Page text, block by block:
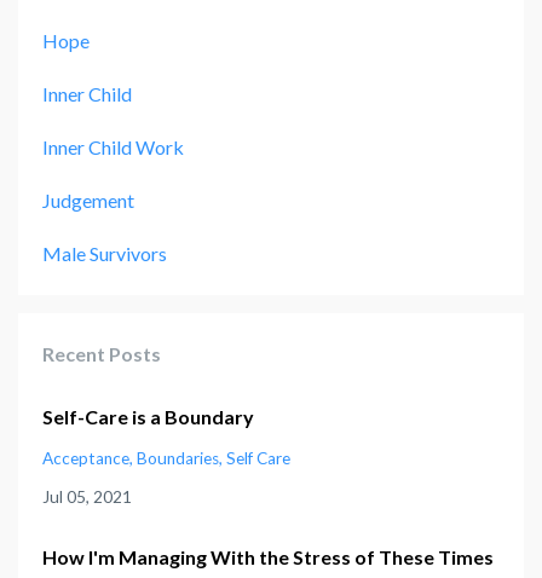
Hope
Inner Child
Inner Child Work
Judgement
Male Survivors
Recent Posts
Self-Care is a Boundary
Acceptance Boundaries Self Care
Jul 05, 2021
How I'm Managing With the Stress of These Times